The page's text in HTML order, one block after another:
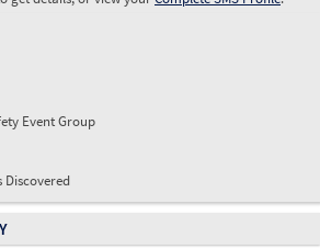
Event Group
Discovered